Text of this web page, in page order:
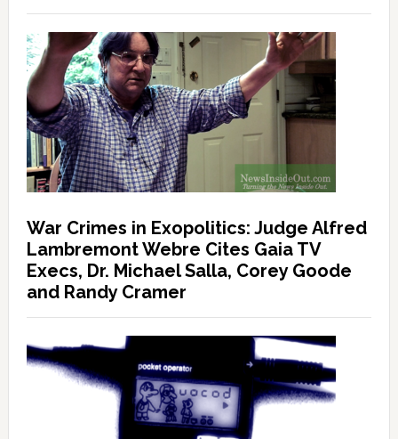
War Crimes in Exopolitics: Judge Alfred
Lambremont Webre Cites Gaia TV
Execs, Dr. Michael Salla, Corey Goode
and Randy Cramer